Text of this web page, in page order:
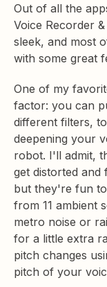
Out of all the
Voice Recorder
sleek, and most
with some great
One of my
factor: you can
different filters,
deepening your
robot. I'll admit,
get distorted
but they're fun
from 11 ambient
metro noise or
for a little extra
pitch changes
pitch of your